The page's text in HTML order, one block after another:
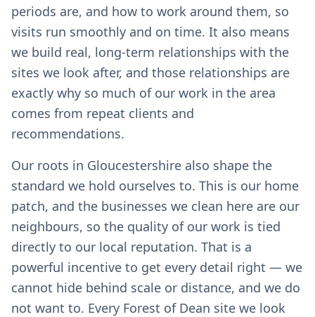
periods are, and how to work around them, so
visits run smoothly and on time. It also means
we build real, long-term relationships with the
sites we look after, and those relationships are
exactly why so much of our work in the area
comes from repeat clients and
recommendations.
Our roots in Gloucestershire also shape the
standard we hold ourselves to. This is our home
patch, and the businesses we clean here are our
neighbours, so the quality of our work is tied
directly to our local reputation. That is a
powerful incentive to get every detail right — we
cannot hide behind scale or distance, and we do
not want to. Every Forest of Dean site we look